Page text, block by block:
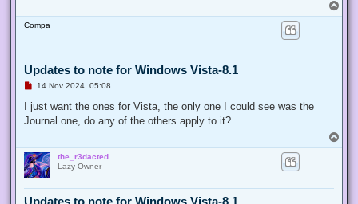
o
Compa
Updates to note for Windows Vista-8.1
U
r
a
o
s
t
14 Nov 2024, 05:08
I just want the ones for Vista, the only one I could see was the
Journal one, do any of the others apply to it?
o
the_r3dacted
Lazy Owner
Updates to note for Windows Vista-8.1